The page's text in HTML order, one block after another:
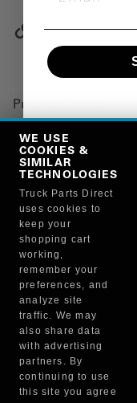
Product Details
"CHAIN, 5/16 X 25
Manufacturer
NATIONAL VACUUM
PP5062
Sign up for special
the road!
WE USE
COOKIES &
SIMILAR
TECHNOLOGIES
Truck Parts Direct
uses cookies to
keep your
shopping cart
working,
remember your
preferences, and
analyze site
traffic. We may
also share data
with advertising
partners. By
continuing to use
this site you agree